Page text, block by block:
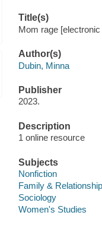
Title(s)
Mom rage
Author(s)
Dubin, Minna
Publisher
2023.
Description
1 online resource
Subjects
Nonfiction
Family &
Sociology
Women's Studies